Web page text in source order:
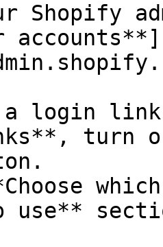
Shopify
accounts**]
a login
turn
use**